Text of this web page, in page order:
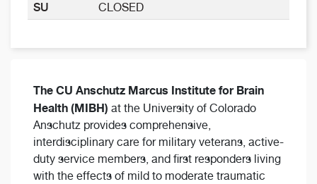
The CU Anschutz Marcus Institute for Brain
Health (MIBH) at the University of Colorado
Anschutz provides comprehensive,
interdisciplinary care for military veterans, active-
duty service members, and first responders living
with the effects of mild to moderate traumatic
SU
CLOSED